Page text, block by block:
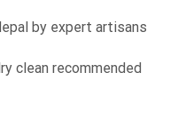
by expert artisans
clean recommended